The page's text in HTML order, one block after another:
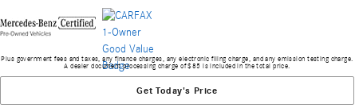
Plus government fees and taxes, any finance charges, any electronic filing charge, and any emission testing charge.
A dealer document processing charge of $85 is included in the total price.
Get Today's Price